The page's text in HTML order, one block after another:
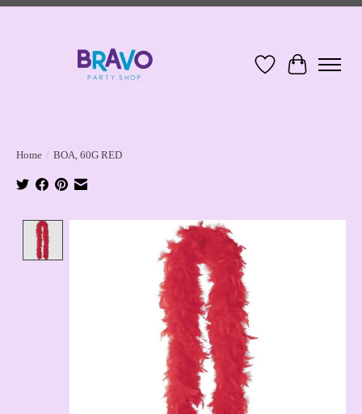
Wish ListCart
Home / BOA, 60G RED
Product image slideshow Items